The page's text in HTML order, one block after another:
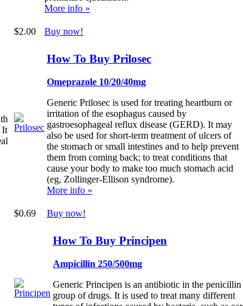
It
More info »
$2.00 Buy now!
How To Buy Prilosec
Omeprazole 10/20/40mg
Generic Prilosec is used for treating heartburn or
irritation of the esophagus caused by
gastroesophageal reflux disease (GERD). It may
also be used for short-term treatment of ulcers of
the stomach or small intestines and to help prevent
them from coming back; to treat conditions that
cause your body to make too much stomach acid
(eg, Zollinger-Ellison syndrome).
More info »
$0.69 Buy now!
How To Buy Principen
Ampicillin 250/500mg
Generic Principen is an antibiotic in the penicillin
group of drugs. It is used to treat many different